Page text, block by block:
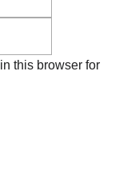
this browser for